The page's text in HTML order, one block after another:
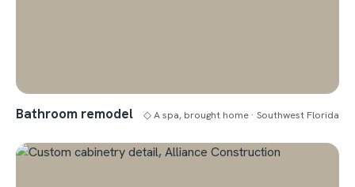
Bathroom remodel ◇ A spa, brought home · Southwest Florida